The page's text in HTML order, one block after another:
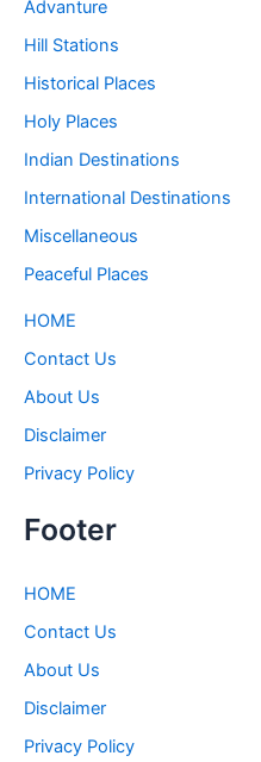
Advanture
Hill Stations
Historical Places
Holy Places
Indian Destinations
International Destinations
Miscellaneous
Peaceful Places
HOME
Contact Us
About Us
Disclaimer
Privacy Policy
Footer
HOME
Contact Us
About Us
Disclaimer
Privacy Policy